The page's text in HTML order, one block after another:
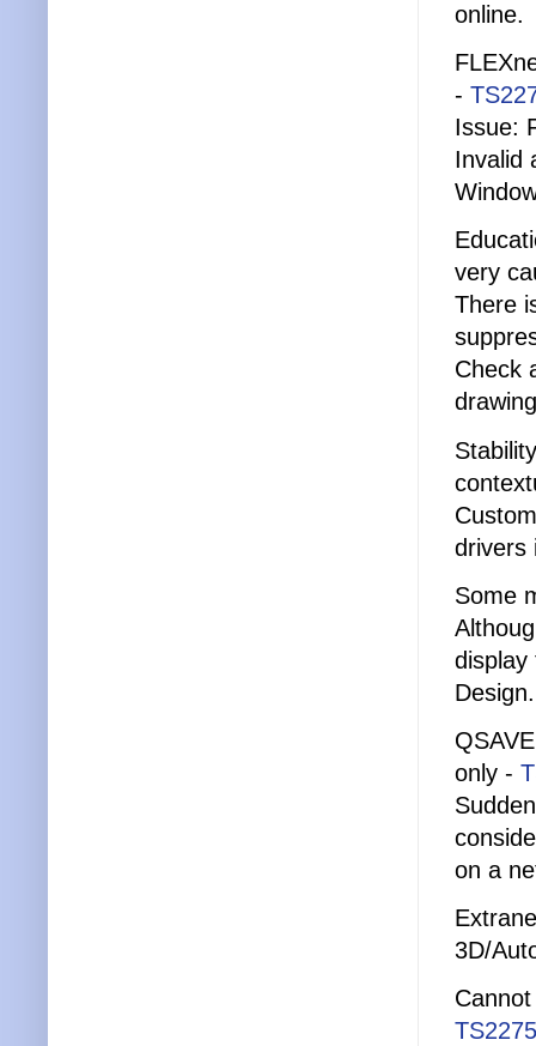
online.
-
Issue:
Invalid
very
There
Check
drivers
Some
display
Design.
only -
on a
3D/